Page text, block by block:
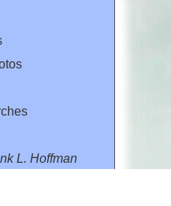
L. Hoffman